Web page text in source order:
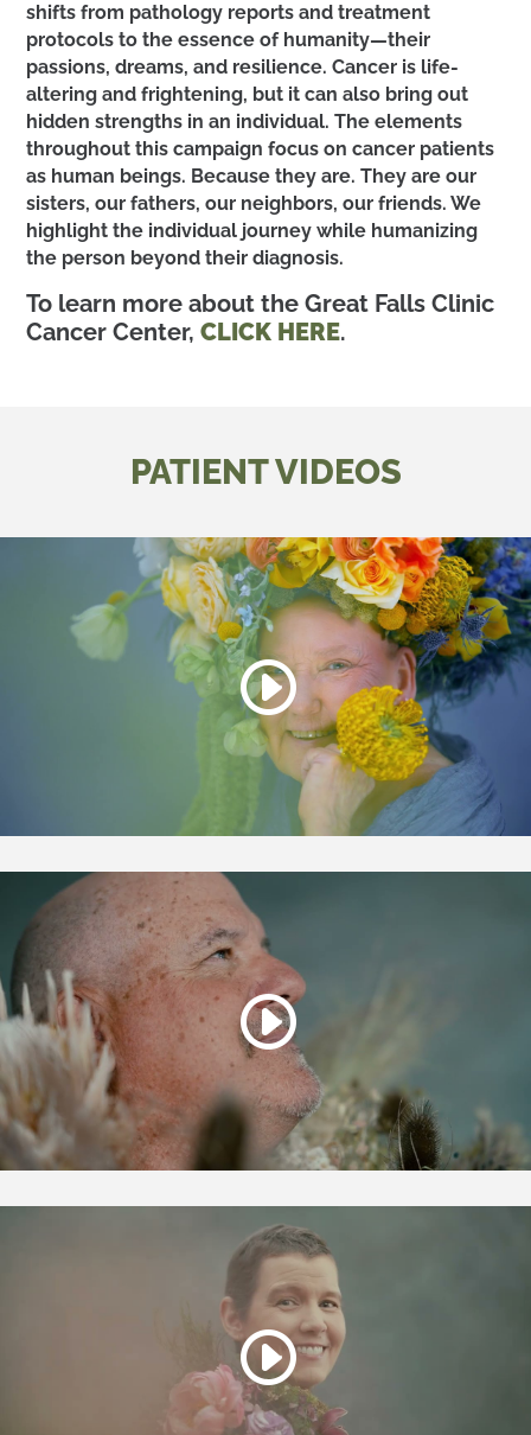
shifts from pathology reports and treatment
protocols to the essence of humanity—their
passions, dreams, and resilience. Cancer is life-
altering and frightening, but it can also bring out
hidden strengths in an individual. The elements
throughout this campaign focus on cancer patients
as human beings. Because they are. They are our
sisters, our fathers, our neighbors, our friends. We
highlight the individual journey while humanizing
the person beyond their diagnosis.
To learn more about the Great Falls Clinic
Cancer Center,CLICK HERE.
PATIENT VIDEOS